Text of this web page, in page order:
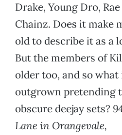
Drake, Young Dro,
Chainz. Does it make
old to describe it as a
But the members of
older too, and so what
outgrown pretending
obscure deejay sets?
Lane in Orangevale,